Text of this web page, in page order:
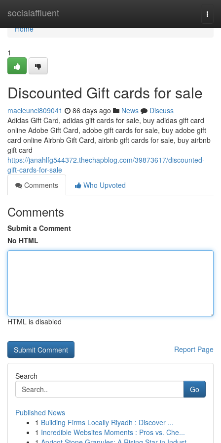
socialaffluent
Home
Home
1
Discounted Gift cards for sale
macieunci809041 86 days ago News
Discuss
Adidas Gift Card, adidas gift cards for sale, buy adidas gift card
online Adobe Gift Card, adobe gift cards for sale, buy adobe gift
card online Airbnb Gift Card, airbnb gift cards for sale, buy airbnb
gift card
https://janahlfg544372.thechapblog.com/39873617/discounted-
gift-cards-for-sale
Comments
Who Upvoted
Comments
Submit a Comment
No HTML
HTML is disabled
Report Page
Search
Go
Published News
1 Building Firms Locally Riyadh : Discover ...
1 Incredible Websites Moments : Pros vs. Che...